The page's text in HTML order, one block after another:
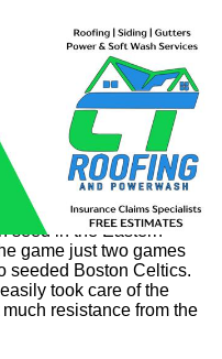
seed in the Eastern
game just two games
seeded Boston Celtics.
took care of the
resistance from the